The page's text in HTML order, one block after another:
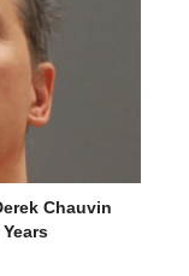
Chauvin